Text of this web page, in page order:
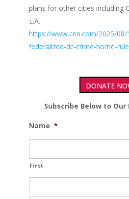
plans for other cities including
L.A.
https://www.cnn.com/2025/
federalized-dc-crime-home-
DONATE
Subscribe Below to Our
Name *
First